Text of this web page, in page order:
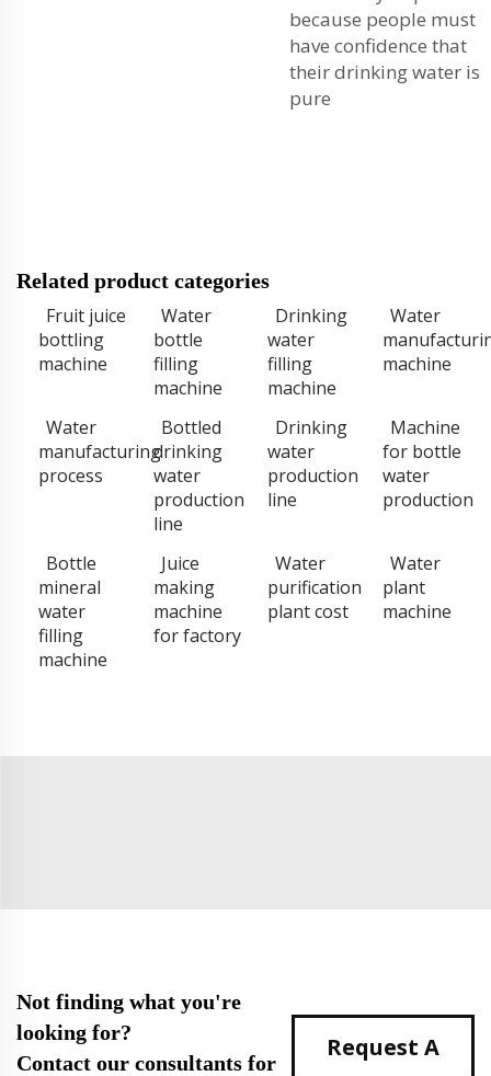
because people must
have confidence that
their drinking water is
pure
Related product categories
Fruit juice
bottling
machine
Water
bottle
filling
machine
Drinking
water
filling
machine
Water
machine
Water
manufacturing
process
Bottled
drinking
water
production
line
Drinking
water
production
line
Machine
for bottle
water
production
Bottle
mineral
water
filling
machine
Juice
making
machine
for factory
Water
purification
plant cost
Water
plant
machine
Not finding what you're
looking for?
Contact our consultants for
Request A